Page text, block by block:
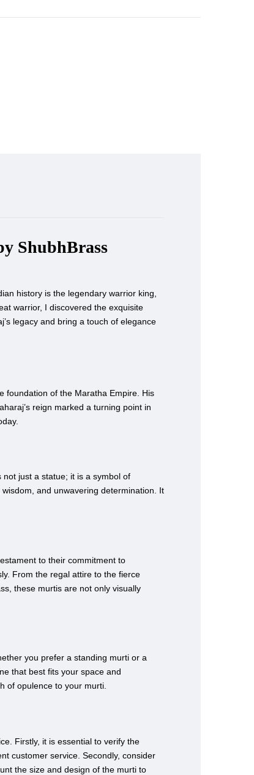
ShubhBrass
history is the legendary warrior king,
warrior, I discovered the exquisite
legacy and bring a touch of elegance
foundation of the Maratha Empire. His
reign marked a turning point in
just a statue; it is a symbol of
and unwavering determination. It
to their commitment to
From the regal attire to the fierce
these murtis are not only visually
you prefer a standing murti or a
that best fits your space and
of opulence to your murti.
Firstly, it is essential to verify the
customer service. Secondly, consider
the size and design of the murti to